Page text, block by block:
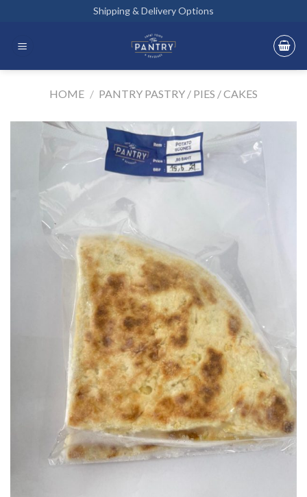
content
Shipping & Delivery Options
HOME / PANTRY PASTRY / PIES / CAKES